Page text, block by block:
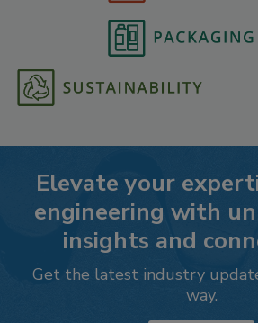
Elevate your
engineering with
insights and
Get the latest industry
way.